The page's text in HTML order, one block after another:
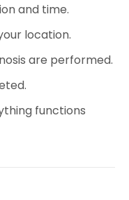
and time.
location.
are performed.
functions